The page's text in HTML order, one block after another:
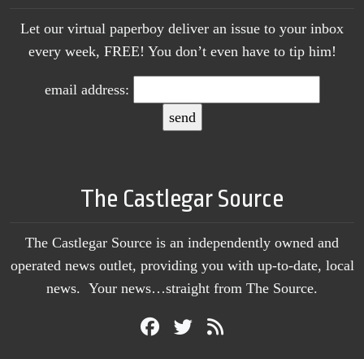
Let our virtual paperboy deliver an issue to your inbox
every week, FREE! You don’t even have to tip him!
email address:
The Castlegar Source
The Castlegar Source is an independently owned and
operated news outlet, providing you with up-to-date, local
news. Your news…straight from The Source.